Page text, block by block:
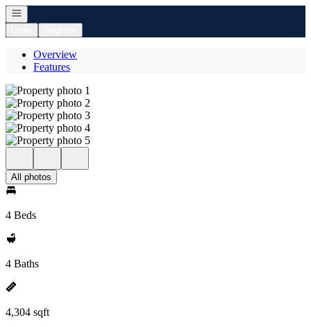
Open navigation
Overview
Features
All photos
4 Beds
4 Baths
4,304 sqft